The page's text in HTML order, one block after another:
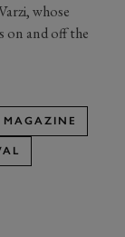
whose
on and off the